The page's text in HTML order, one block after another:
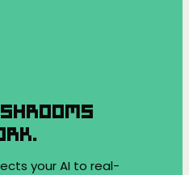
your AI to real-